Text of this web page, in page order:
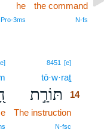
the command
N‑fs
he
Pro‑3ms
8451 [e]
tō·w·raṯ
תּוֹרַ֣ת
14
The instruction
N‑fsc